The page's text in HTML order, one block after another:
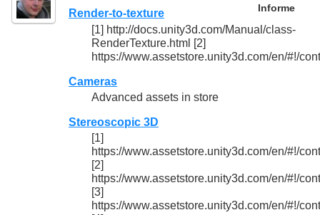
Informe
Render-to-texture
[1] http://docs.unity3d.com/Manual/class-
RenderTexture.html [2]
https://www.assetstore.unity3d.com/en/#!/
Cameras
Advanced assets in store
Stereoscopic 3D
[1]
https://www.assetstore.unity3d.com/en/#!/
[2]
https://www.assetstore.unity3d.com/en/#!/
[3]
https://www.assetstore.unity3d.com/en/#!/